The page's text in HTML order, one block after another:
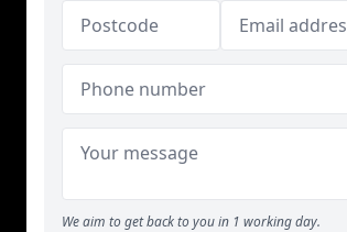
We aim to get back to you in 1 working day.